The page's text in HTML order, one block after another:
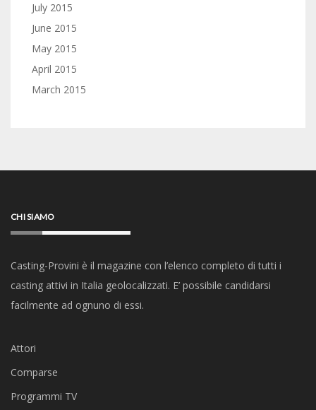
July 2015
June 2015
May 2015
April 2015
March 2015
CHI SIAMO
Casting-Provini è il magazine con l’elenco completo di tutti i
casting attivi in Italia geolocalizzati. E’ possibile candidarsi
facilmente ad ognuno di essi.
Attori
Comparse
Programmi TV